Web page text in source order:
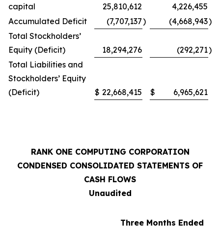
capital
25,810,612
4,226,455
Accumulated Deficit
(7,707,137) (4,668,943)
Total Stockholders’
Equity (Deficit)
18,294,276 (292,271)
Total Liabilities and
Stockholders’ Equity
(Deficit)
$ 22,668,415 $ 6,965,621
RANK ONE COMPUTING CORPORATION
CONDENSED CONSOLIDATED STATEMENTS OF
CASH FLOWS
Unaudited
Three Months Ended